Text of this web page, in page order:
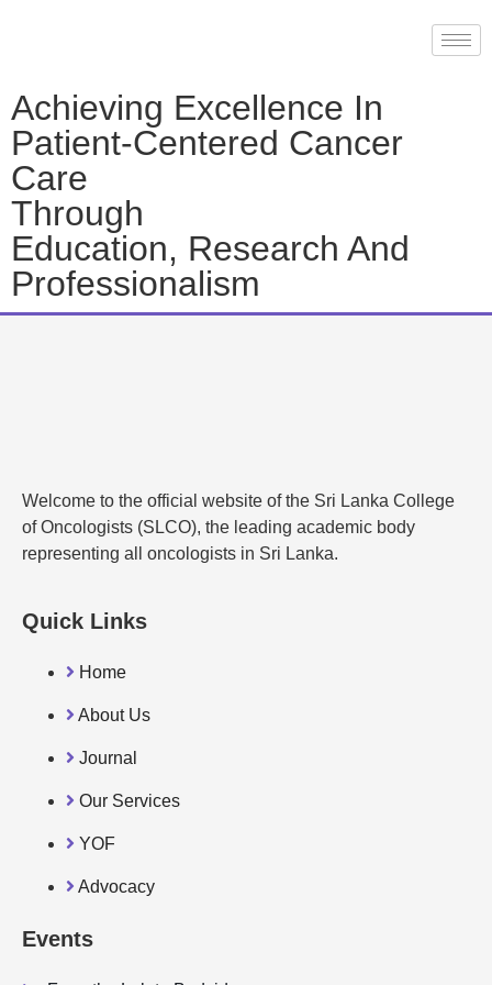
Achieving Excellence In
Patient-Centered Cancer
Care
Through
Education, Research And
Professionalism
Welcome to the official website of the Sri Lanka College
of Oncologists (SLCO), the leading academic body
representing all oncologists in Sri Lanka.
Quick Links
Home
About Us
Journal
Our Services
YOF
Advocacy
Events